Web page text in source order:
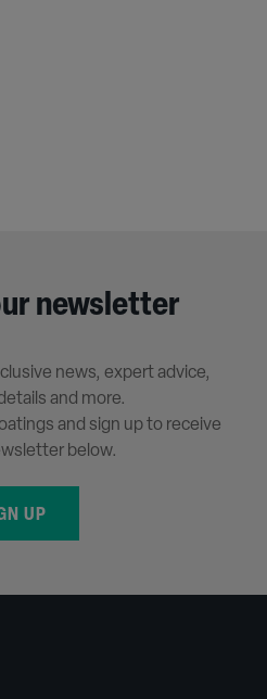
newsletter
news, expert advice,
and more.
and sign up to receive
below.
UP